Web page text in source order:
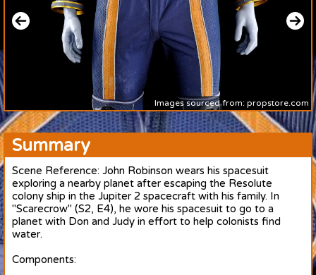
Video's
Scripts
About
Images sourced from: propstore.com
Summary
Scene Reference: John Robinson wears his spacesuit
exploring a nearby planet after escaping the Resolute
colony ship in the Jupiter 2 spacecraft with his family. In
"Scarecrow" (S2, E4), he wore his spacesuit to go to a
planet with Don and Judy in effort to help colonists find
water.
Components: